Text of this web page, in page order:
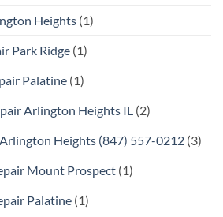
Heights (1)
Park Ridge (1)
Palatine (1)
Arlington Heights IL (2)
Heights (847) 557-0212 (3)
Mount Prospect (1)
Palatine (1)